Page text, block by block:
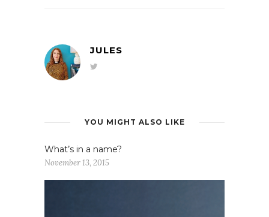
JULES
YOU MIGHT ALSO LIKE
What’s in a name?
November 13, 2015